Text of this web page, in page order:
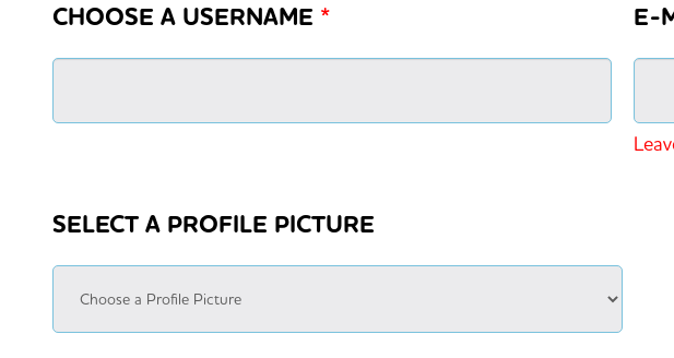
CHOOSE A USERNAME * E-
SELECT A PROFILE PICTURE